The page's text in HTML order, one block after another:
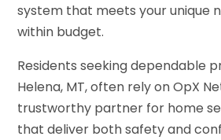
system that meets your unique
within budget.
Residents seeking dependable
Helena, MT, often rely on OpX
trustworthy partner for home
that deliver both safety and